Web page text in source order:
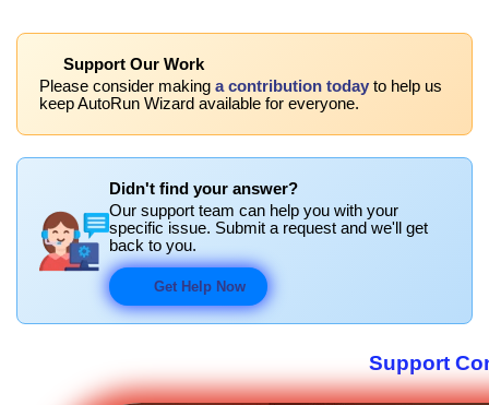
Support Our Work
Please consider making a contribution today to help us
keep AutoRun Wizard available for everyone.
Didn't find your answer?
Our support team can help you with your
specific issue. Submit a request and we'll get
back to you.
Get Help Now
Support